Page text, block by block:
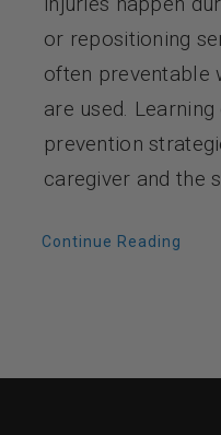
or repositioning
often preventable
are used.
prevention
caregiver and the
Continue Reading